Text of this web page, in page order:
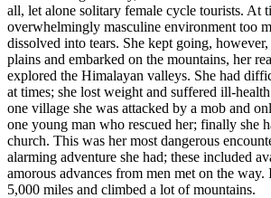
all, let alone solitary female cycle tourists. At
overwhelmingly masculine environment too
dissolved into tears. She kept going,
plains and embarked on the mountains, her
explored the Himalayan valleys. She had
at times; she lost weight and suffered ill-
one village she was attacked by a mob and
one young man who rescued her; finally she
church. This was her most dangerous
alarming adventure she had; these included
amorous advances from men met on the way.
5,000 miles and climbed a lot of mountains.